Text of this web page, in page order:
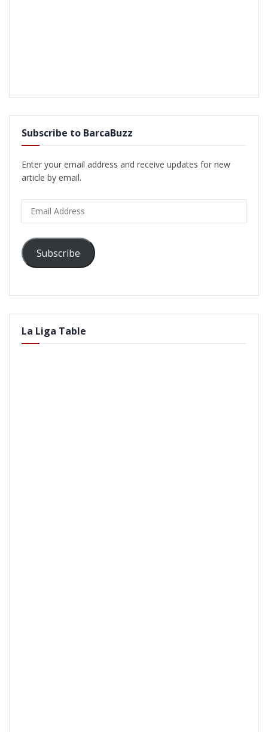
Subscribe to BarcaBuzz
Enter your email address and receive updates for new
article by email.
Address
Subscribe
La Liga Table